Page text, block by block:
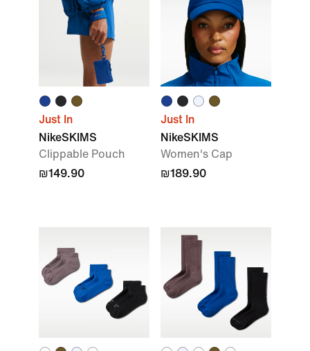
Just In
NikeSKIMS
Clippable Pouch
₪149.90
Just In
NikeSKIMS
Women's Cap
₪189.90